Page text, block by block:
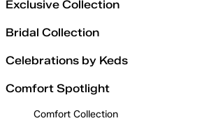
Exclusive Collection
Bridal Collection
Celebrations by Keds
Comfort Spotlight
Comfort Collection